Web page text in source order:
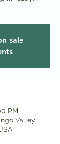
sale
PM
Valley